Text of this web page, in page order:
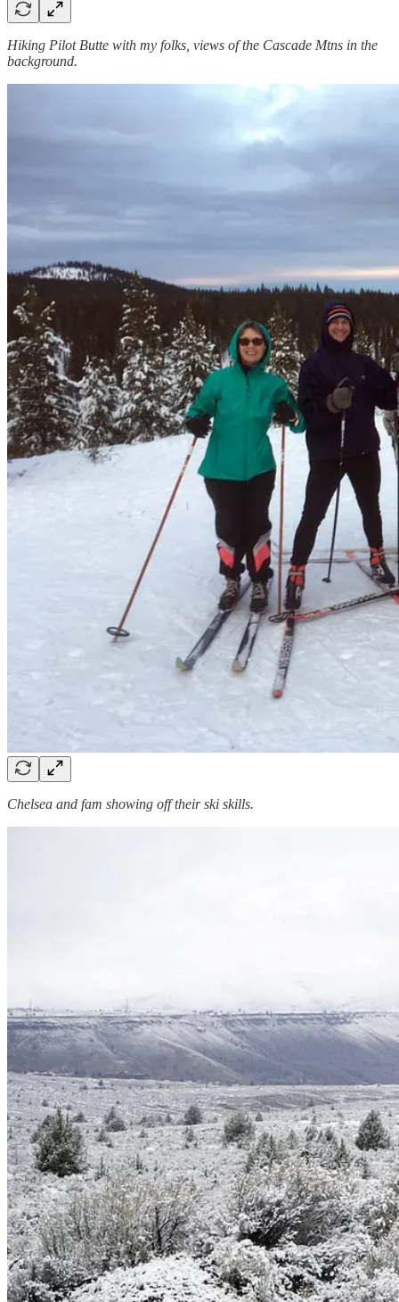
Hiking Pilot Butte with my folks, views of the Cascade Mtns in the
background.
Chelsea and fam showing off their ski skills.